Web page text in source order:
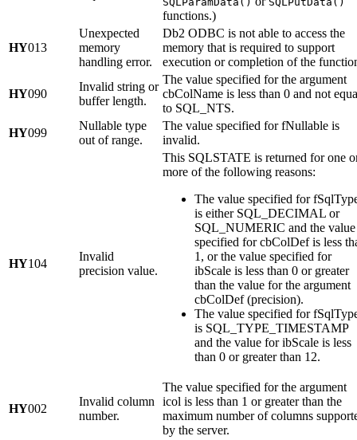
functions.)
HY013
Unexpected
memory
handling error.
Db2 ODBC is not able to access the
memory that is required to support
execution or completion of the
HY090
Invalid string or
buffer length.
The value specified for the argument
cbColName is less than 0 and not
to SQL_NTS.
HY099
Nullable type
out of range.
The value specified forfNullable is
invalid.
HY104
Invalid
precision value.
This SQLSTATE is returned for one
more of the following reasons:
The value specified for
is either SQL_DECIMAL or
SQL_NUMERIC and the value
specified forcbColDefis less
1, or the value specified for
ibScale is less than 0 or greater
than the value for the argument
cbColDef(precision).
The value specified for
is SQL_TYPE_TIMESTAMP
and the value foribScale is less
than 0 or greater than 12.
HY002
Invalid column
number.
The value specified for the argument
icol is less than 1 or greater than the
maximum number of columns
by the server.